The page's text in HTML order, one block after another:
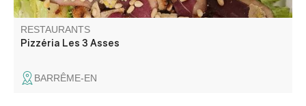
RESTAURANTS
Pizzéria Les 3 Asses
BARRÊME-EN